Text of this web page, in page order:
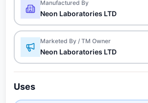
Manufactured By
Neon Laboratories LTD
Marketed By / TM Owner
Neon Laboratories LTD
Uses